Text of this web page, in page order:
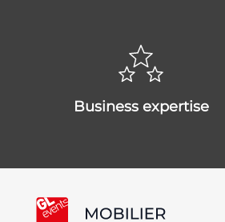
business expertise